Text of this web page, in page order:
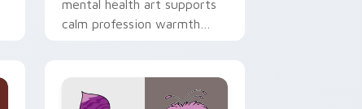
mental health art supports
calm profession warmth